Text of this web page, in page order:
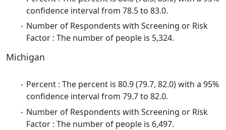
confidence interval from 78.5 to 83.0.
Number of Respondents with Screening or Risk
Factor : The number of people is 5,324.
Michigan
Percent : The percent is 80.9 (79.7, 82.0) with a 95%
confidence interval from 79.7 to 82.0.
Number of Respondents with Screening or Risk
Factor : The number of people is 6,497.